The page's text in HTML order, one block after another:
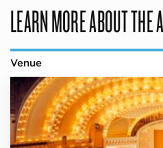
LEARN MORE ABOUT THE
Venue